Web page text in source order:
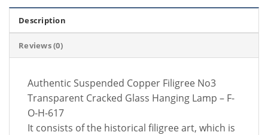
Description
Reviews (0)
Authentic Suspended Copper Filigree No3
Transparent Cracked Glass Hanging Lamp – F-
O-H-617
It consists of the historical filigree art, which is